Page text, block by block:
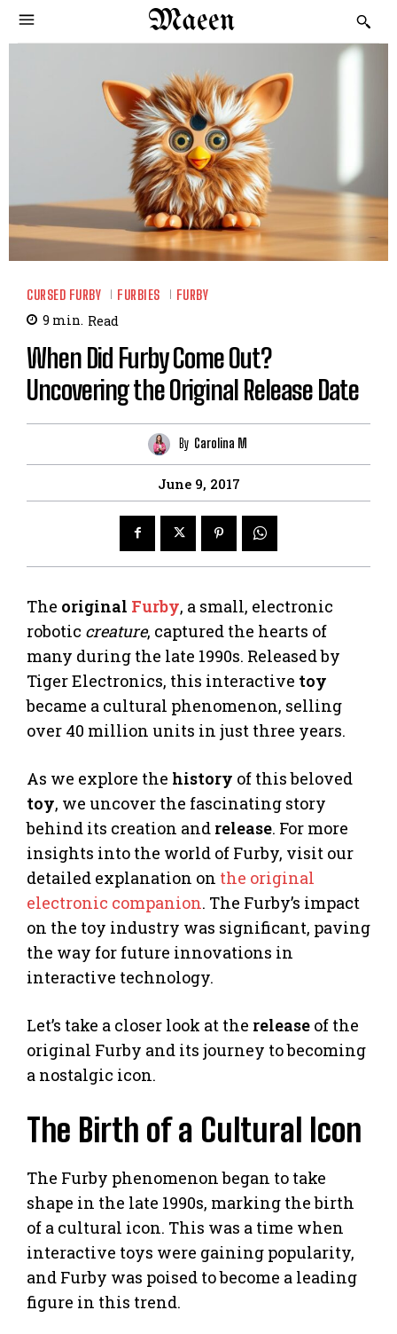
Maeen
CURSED FURBY FURBIES FURBY
9 min. Read
When Did Furby Come Out?
Uncovering the Original Release Date
By Carolina M
June 9, 2017
The original Furby, a small, electronic
robotic creature, captured the hearts of
many during the late 1990s. Released by
Tiger Electronics, this interactive toy
became a cultural phenomenon, selling
over 40 million units in just three years.
As we explore the history of this beloved
toy, we uncover the fascinating story
behind its creation and release. For more
insights into the world of Furby, visit our
detailed explanation on the original
electronic companion. The Furby’s impact
on the toy industry was significant, paving
the way for future innovations in
interactive technology.
Let’s take a closer look at the release of the
original Furby and its journey to becoming
a nostalgic icon.
The Birth of a Cultural Icon
The Furby phenomenon began to take
shape in the late 1990s, marking the birth
of a cultural icon. This was a time when
interactive toys were gaining popularity,
and Furby was poised to become a leading
figure in this trend.